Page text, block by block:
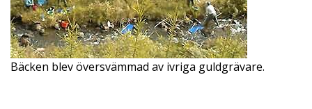
Bäcken blev översvämmad av ivriga guldgrävare.